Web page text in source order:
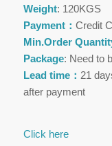
Weight: 120KGS
Payment： Credit
Min.Order
Package: Need to
Lead time： 21
after payment
Click here